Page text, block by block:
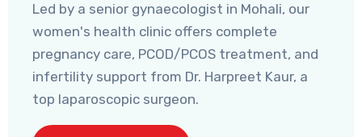
Led by a senior gynaecologist in Mohali, our
women's health clinic offers complete
pregnancy care, PCOD/PCOS treatment, and
infertility support from Dr. Harpreet Kaur, a
top laparoscopic surgeon.